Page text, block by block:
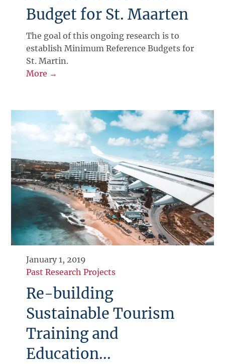
Budget for St. Maarten
The goal of this ongoing research is to
establish Minimum Reference Budgets for
St. Martin.
More →
January 1, 2019
Past Research Projects
Re-building
Sustainable Tourism
Training and
Education...